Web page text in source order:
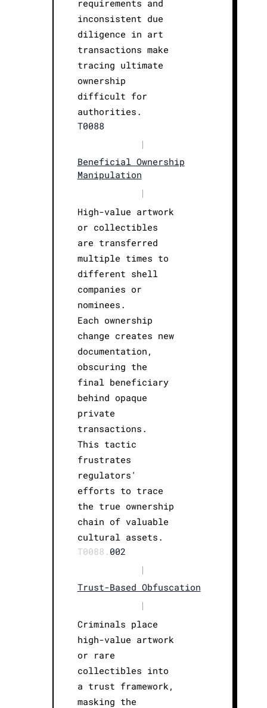
requirements and
inconsistent due
diligence in art
transactions make
tracing ultimate
ownership
difficult for
authorities.
T0088
|
Beneficial Ownership
Manipulation
|
High-value artwork
or collectibles
are transferred
multiple times to
different shell
companies or
nominees.
Each ownership
change creates new
documentation,
obscuring the
final beneficiary
behind opaque
private
transactions.
This tactic
frustrates
regulators'
efforts to trace
the true ownership
chain of valuable
cultural assets.
T0088. 002
|
Trust-Based Obfuscation
|
Criminals place
high-value artwork
or rare
collectibles into
a trust framework,
masking the